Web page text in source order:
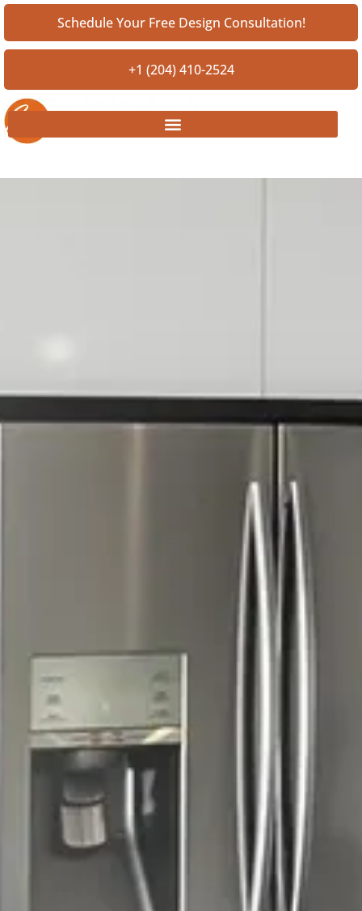
+1 (204) 410-2524
Schedule Your Free Design Consultation!